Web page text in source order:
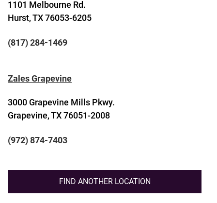
1101 Melbourne Rd.
Hurst, TX 76053-6205
(817) 284-1469
Zales Grapevine
3000 Grapevine Mills Pkwy.
Grapevine, TX 76051-2008
(972) 874-7403
FIND ANOTHER LOCATION